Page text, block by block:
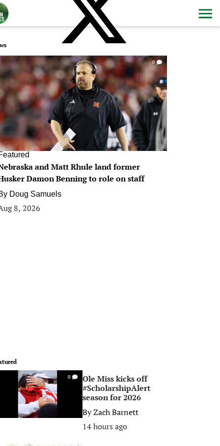
0
and Matt Rhule land former
Damon Benning to role on staff
Doug Samuels
8, 2026
0
Ole Miss kicks off
#ScholarshipAlert
season for 2026
ByZach Barnett
14 hours ago